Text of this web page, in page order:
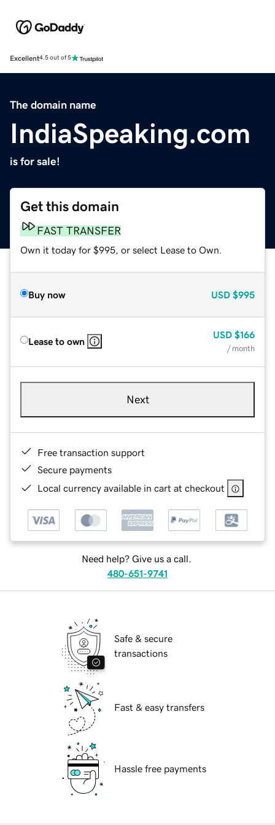
Excellent4.5 out of 5
The domain name
IndiaSpeaking.com
is for sale!
Get this domain
FAST TRANSFER
Own it today for $995, or select Lease to Own.
Buy now USD $995
Lease to own
USD $166
/ month
Next
Free transaction support
Secure payments
Local currency available in cart at checkout
Need help? Give us a call.
480-651-9741
Safe & secure
transactions
Fast & easy transfers
Hassle free payments